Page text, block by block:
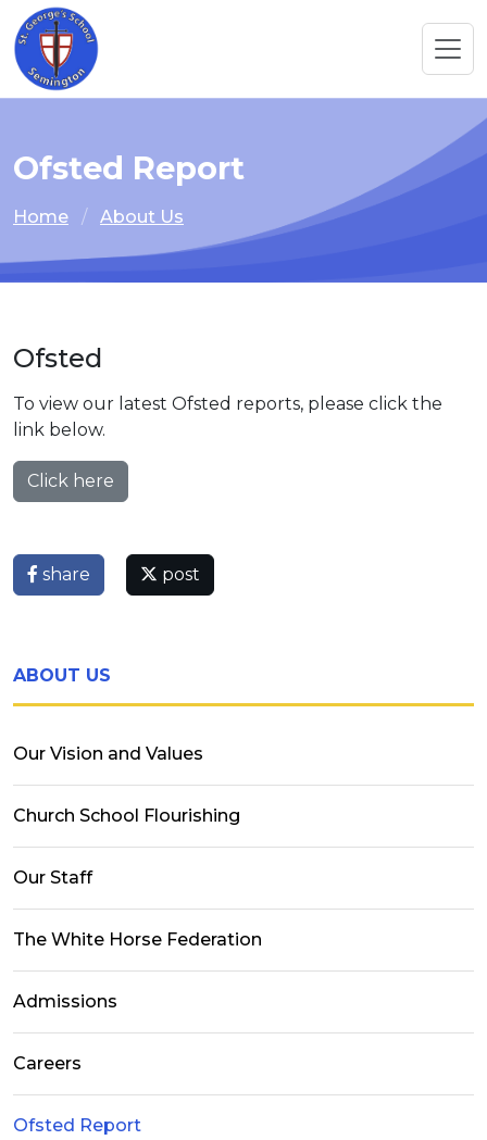
Ofsted Report
Home About Us
Ofsted
To view our latest Ofsted reports, please click the
link below.
Click here
share post
ABOUT US
Our Vision and Values
Church School Flourishing
Our Staff
The White Horse Federation
Admissions
Careers
Ofsted Report